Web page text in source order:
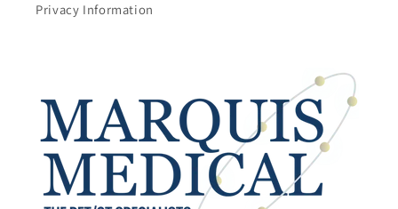
Privacy Information